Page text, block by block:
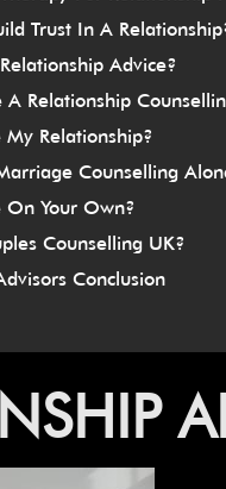
Trust In A
Advice?
Relationship
Relationship?
Counselling
On Your Own?
Counselling UK?
Conclusion